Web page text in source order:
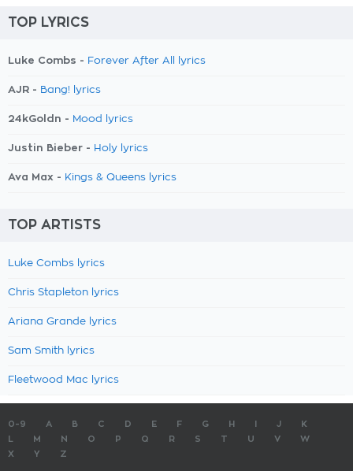
TOP LYRICS
Luke Combs - Forever After All lyrics
AJR - Bang! lyrics
24kGoldn - Mood lyrics
Justin Bieber - Holy lyrics
Ava Max - Kings & Queens lyrics
TOP ARTISTS
Luke Combs lyrics
Chris Stapleton lyrics
Ariana Grande lyrics
Sam Smith lyrics
Fleetwood Mac lyrics
0-9 A B C D E F G H J
K
M N O P Q R S T U V
W
X
Y Z